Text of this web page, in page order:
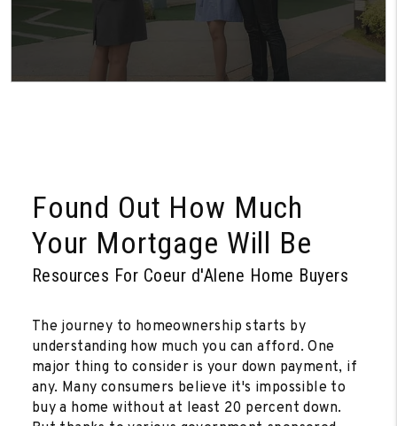
Found Out How Much
Your Mortgage Will Be
Resources For Coeur d'Alene Home Buyers
The journey to homeownership starts by
understanding how much you can afford. One
major thing to consider is your down payment, if
any. Many consumers believe it's impossible to
buy a home without at least 20 percent down.